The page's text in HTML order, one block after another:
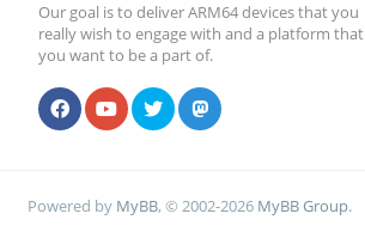
Our goal is to deliver ARM64 devices that you
really wish to engage with and a platform that
you want to be a part of.
Powered by MyBB, © 2002-2026 MyBB Group.